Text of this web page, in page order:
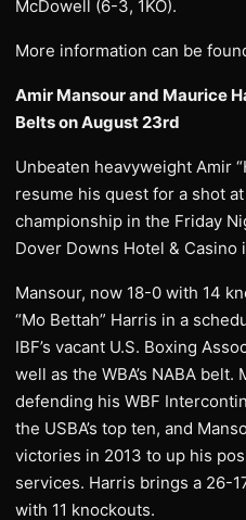
McDowell (6-3, 1KO).
More information can be
Amir Mansour and Maurice
Belts on August 23rd
Unbeaten heavyweight Amir
resume his quest for a shot
championship in the Friday
Dover Downs Hotel & Casino
Mansour, now 18-0 with 14
“Mo Bettah” Harris in a
IBF’s vacant U.S. Boxing
well as the WBA’s NABA
defending his WBF
the USBA’s top ten, and
victories in 2013 to up his
services. Harris brings a 26-
with 11 knockouts.